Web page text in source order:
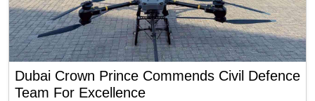
Dubai Crown Prince Commends Civil Defence
Team For Excellence